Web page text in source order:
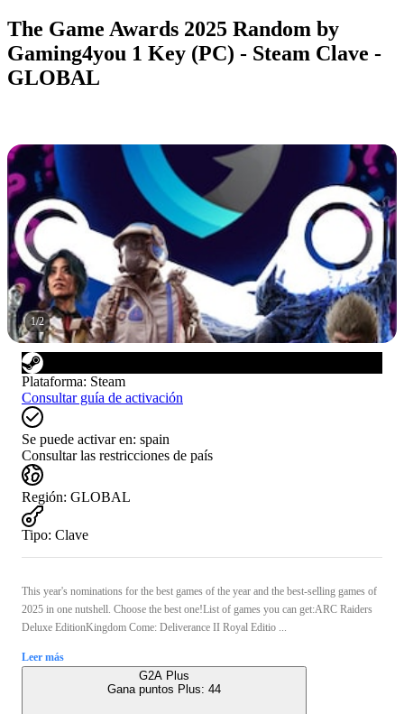
The Game Awards 2025 Random by
Gaming4you 1 Key (PC) - Steam Clave -
GLOBAL
1/2
Plataforma: Steam
Consultar guía de activación
Se puede activar en: spain
Consultar las restricciones de país
Región: GLOBAL
Tipo: Clave
This year's nominations for the best games of the year and the best-selling games of
2025 in one nutshell. Choose the best one!List of games you can get:ARC Raiders
Deluxe EditionKingdom Come: Deliverance II Royal Editio ...
Leer más
G2A Plus
Gana puntos Plus: 44